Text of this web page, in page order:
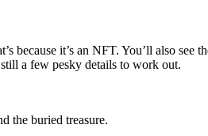
it’s an NFT. You’ll also
a few pesky details to work out.
the buried treasure.